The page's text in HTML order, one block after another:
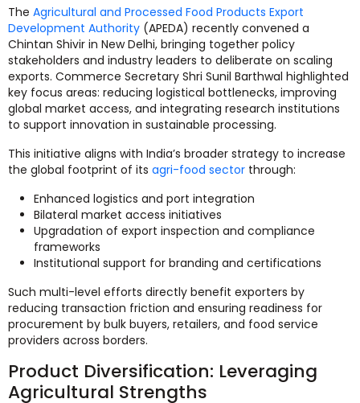
The Agricultural and Processed Food Products Export
Development Authority (APEDA) recently convened a
Chintan Shivir in New Delhi, bringing together policy
stakeholders and industry leaders to deliberate on scaling
exports. Commerce Secretary Shri Sunil Barthwal highlighted
key focus areas: reducing logistical bottlenecks, improving
global market access, and integrating research institutions
to support innovation in sustainable processing.
This initiative aligns with India’s broader strategy to increase
the global footprint of its agri-food sector through:
Enhanced logistics and port integration
Bilateral market access initiatives
Upgradation of export inspection and compliance
frameworks
Institutional support for branding and certifications
Such multi-level efforts directly benefit exporters by
reducing transaction friction and ensuring readiness for
procurement by bulk buyers, retailers, and food service
providers across borders.
Product Diversification: Leveraging
Agricultural Strengths